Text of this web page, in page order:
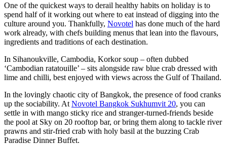
One of the quickest ways to derail healthy habits on holiday is to
spend half of it working out where to eat instead of digging into the
culture around you. Thankfully, Novotel has done much of the hard
work already, with chefs building menus that lean into the flavours,
ingredients and traditions of each destination.
In Sihanoukville, Cambodia, Korkor soup – often dubbed
‘Cambodian ratatouille’ – sits alongside raw blue crab dressed with
lime and chilli, best enjoyed with views across the Gulf of Thailand.
In the lovingly chaotic city of Bangkok, the presence of food cranks
up the sociability. At Novotel Bangkok Sukhumvit 20, you can
settle in with mango sticky rice and stranger-turned-friends beside
the pool at Sky on 20 rooftop bar, or bring them along to tackle river
prawns and stir-fried crab with holy basil at the buzzing Crab
Paradise Dinner Buffet.